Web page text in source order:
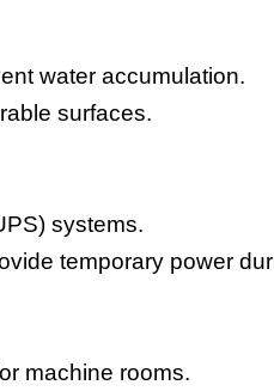
water accumulation.
surfaces.
systems.
temporary power
machine rooms.